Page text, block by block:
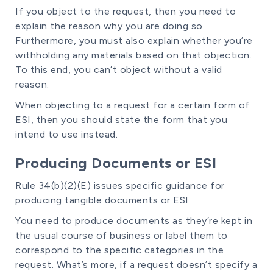
If you object to the request, then you need to
explain the reason why you are doing so.
Furthermore, you must also explain whether you’re
withholding any materials based on that objection.
To this end, you can’t object without a valid
reason.
When objecting to a request for a certain form of
ESI, then you should state the form that you
intend to use instead.
Producing Documents or ESI
Rule 34(b)(2)(E) issues specific guidance for
producing tangible documents or ESI.
You need to produce documents as they’re kept in
the usual course of business or label them to
correspond to the specific categories in the
request. What’s more, if a request doesn’t specify a